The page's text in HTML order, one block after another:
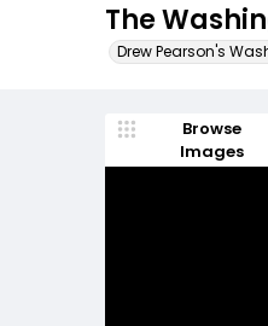
The
Drew Pearson's
Browse
Images